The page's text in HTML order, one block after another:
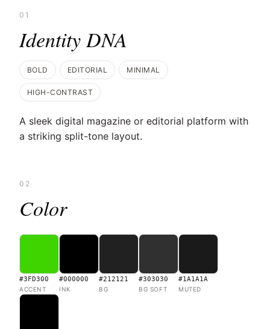
01
Identity DNA
BOLD EDITORIAL MINIMAL
HIGH-CONTRAST
A sleek digital magazine or editorial platform with
a striking split-tone layout.
02
Color
#3FD300
ACCENT
#000000
INK
#212121
BG
#303030
BG SOFT
#1A1A1A
MUTED